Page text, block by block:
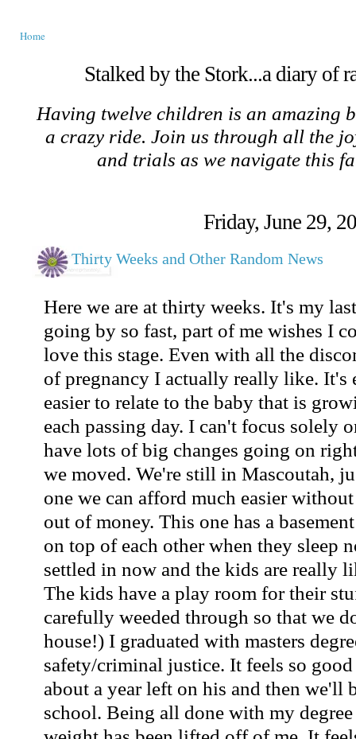
Home
Stalked by the Stork...a diary of
Having twelve children is an amazing
a crazy ride. Join us through all the
and trials as we navigate this
Friday, June 29,
Thirty Weeks and Other Random News
Here we are at thirty weeks. It's my
going by so fast, part of me wishes I
love this stage. Even with all the
of pregnancy I actually really like. It's
easier to relate to the baby that is
each passing day. I can't focus solely
have lots of big changes going on
we moved. We're still in Mascoutah,
one we can afford much easier
out of money. This one has a
on top of each other when they sleep
settled in now and the kids are really
The kids have a play room for their
carefully weeded through so that we
house!) I graduated with masters
safety/criminal justice. It feels so
about a year left on his and then we'll
school. Being all done with my